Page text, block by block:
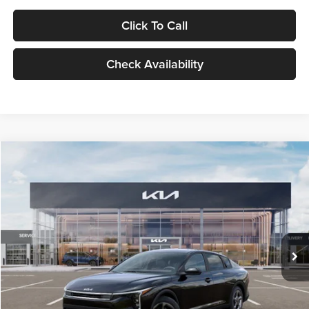
Click To Call
Check Availability
VIN:3KPFT4DE1TE371498Stock:TE371498Model:2AC3224
DS Ext. Int.
$24,939
GLASSMAN PRICE
Less
MSRP
$24,635
Documentation Fee:
+$280
Electronic Filing Fee
+$24